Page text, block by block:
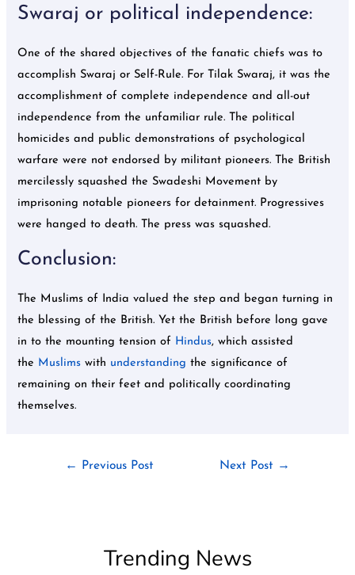
Swaraj or political independence:
One of the shared objectives of the fanatic chiefs was to
accomplish Swaraj or Self-Rule. For Tilak Swaraj, it was the
accomplishment of complete independence and all-out
independence from the unfamiliar rule. The political
homicides and public demonstrations of psychological
warfare were not endorsed by militant pioneers. The British
mercilessly squashed the Swadeshi Movement by
imprisoning notable pioneers for detainment. Progressives
were hanged to death. The press was squashed.
Conclusion:
The Muslims of India valued the step and began turning in
the blessing of the British. Yet the British before long gave
in to the mounting tension of Hindus, which assisted
the Muslimswith understanding the significance of
remaining on their feet and politically coordinating
themselves.
← Previous Post Next Post →
Trending News